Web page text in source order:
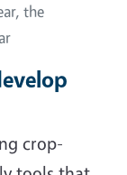
the
crop-